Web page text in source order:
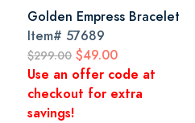
Golden Empress Bracelet
Item# 57689
$299.00 $49.00
Use an offer code at
checkout for extra
savings!